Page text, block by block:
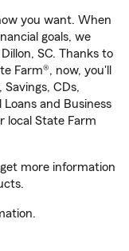
you want. When
goals, we
SC. Thanks to
Farm®, now, you'll
CDs,
and Business
local State Farm
more information